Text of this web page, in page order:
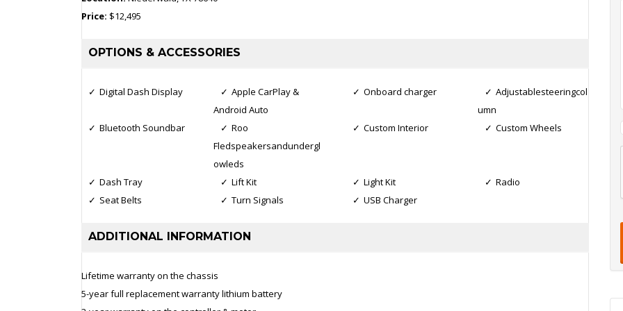
Price: $12,495
OPTIONS & ACCESSORIES
Digital Dash Display
Apple CarPlay &
Android Auto
Onboard charger
Adjustablesteeringcol
umn
Bluetooth Soundbar
Roo
Fledspeakersandundergl
owleds
Custom Interior Custom Wheels
Dash Tray Lift Kit Light Kit
Radio
Seat Belts
Turn Signals USB Charger
ADDITIONAL INFORMATION
Lifetime warranty on the chassis
5-year full replacement warranty lithium battery
t
e
i
c